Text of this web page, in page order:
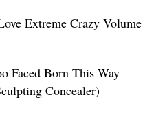
Extreme Crazy Volume
Faced Born This Way
Concealer)